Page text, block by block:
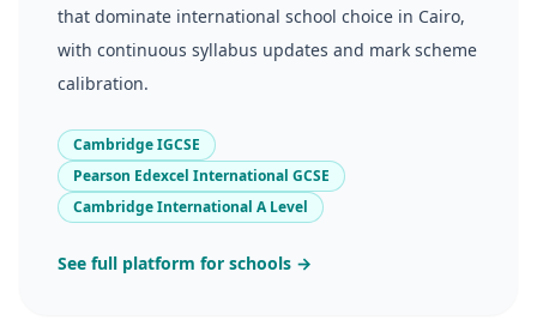
that dominate international school choice in Cairo,
with continuous syllabus updates and mark scheme
calibration.
Cambridge IGCSE
Pearson Edexcel International GCSE
Cambridge International A Level
See full platform for schools →